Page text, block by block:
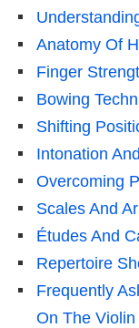
Anatomy Of
Finger
Bowing
Shifting
Intonation
Overcoming
Scales And
Études And
Repertoire
Frequently
On The Violin